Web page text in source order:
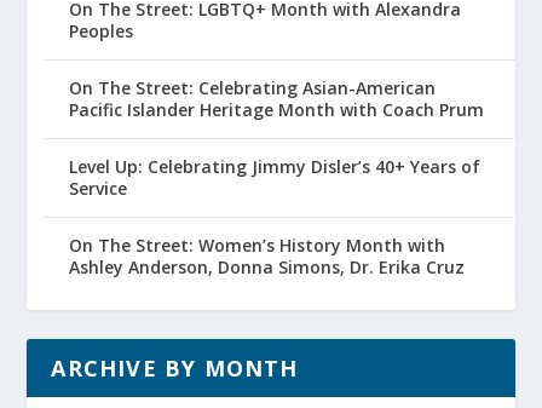
On The Street: LGBTQ+ Month with Alexandra
Peoples
On The Street: Celebrating Asian-American
Pacific Islander Heritage Month with Coach Prum
Level Up: Celebrating Jimmy Disler’s 40+ Years of
Service
On The Street: Women’s History Month with
Ashley Anderson, Donna Simons, Dr. Erika Cruz
ARCHIVE BY MONTH